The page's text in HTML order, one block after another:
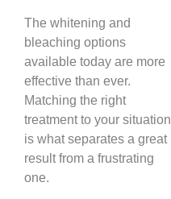
The whitening and
bleaching options
available today are more
effective than ever.
Matching the right
treatment to your situation
is what separates a great
result from a frustrating
one.